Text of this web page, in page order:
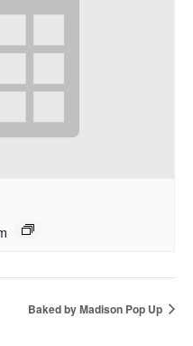
Baked by Madison Pop Up